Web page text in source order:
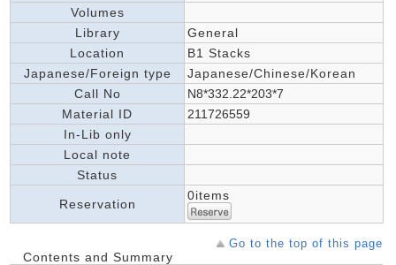
Volumes
Library
General
Location
B1 Stacks
Japanese/Foreign type
Japanese/Chinese/Korean
Call No
N8*332.22*203*7
Material ID
211726559
In-Lib only
Local note
Status
Reservation
0items
Go to the top of this page
Contents and Summary